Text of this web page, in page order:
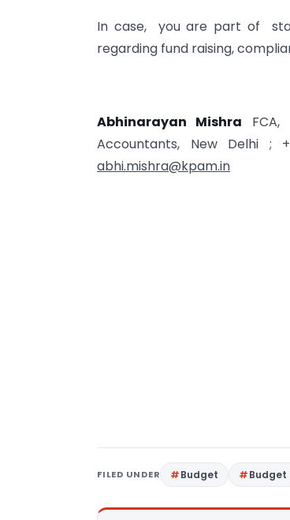
In case, you are part of
regarding fund raising,
Abhinarayan Mishra FCA,
Accountants, New Delhi ;
abhi.mishra@kpam.in
FILED UNDER Budget Budget